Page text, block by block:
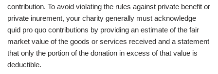
contribution. To avoid violating the rules against private benefit or
private inurement, your charity generally must acknowledge
quid pro quo contributions by providing an estimate of the fair
market value of the goods or services received and a statement
that only the portion of the donation in excess of that value is
deductible.